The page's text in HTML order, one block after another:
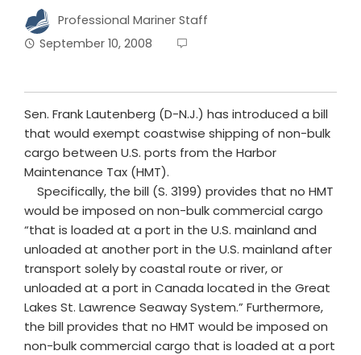
Professional Mariner Staff
September 10, 2008
Sen. Frank Lautenberg (D-N.J.) has introduced a bill
that would exempt coastwise shipping of non-bulk
cargo between U.S. ports from the Harbor
Maintenance Tax (HMT).
Specifically, the bill (S. 3199) provides that no HMT
would be imposed on non-bulk commercial cargo
“that is loaded at a port in the U.S. mainland and
unloaded at another port in the U.S. mainland after
transport solely by coastal route or river, or
unloaded at a port in Canada located in the Great
Lakes St. Lawrence Seaway System.” Furthermore,
the bill provides that no HMT would be imposed on
non-bulk commercial cargo that is loaded at a port